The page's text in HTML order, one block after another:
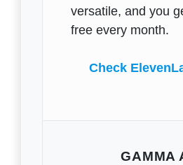
versatile, and you
free every month.
Check
GAMMA